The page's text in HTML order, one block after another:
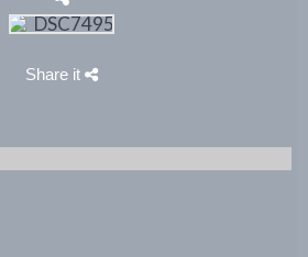
Share it